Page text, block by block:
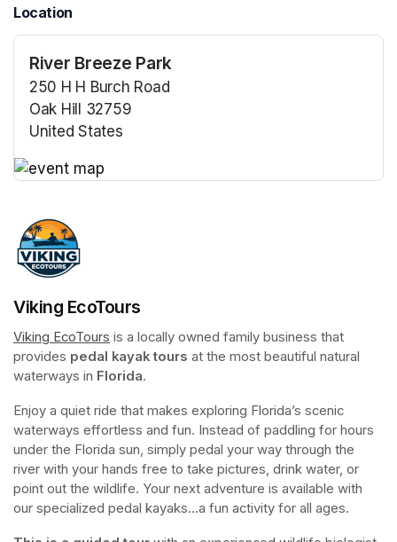
Location
River Breeze Park
250 H H Burch Road
Oak Hill 32759
United States
Viking EcoTours
Viking EcoTours (opens in a new tab)
is a locally owned family business that
provides pedal kayak tours at the most beautiful natural
waterways in Florida.
Enjoy a quiet ride that makes exploring Florida’s scenic
waterways effortless and fun. Instead of paddling for hours
under the Florida sun, simply pedal your way through the
river with your hands free to take pictures, drink water, or
point out the wildlife. Your next adventure is available with
our specialized pedal kayaks...a fun activity for all ages.